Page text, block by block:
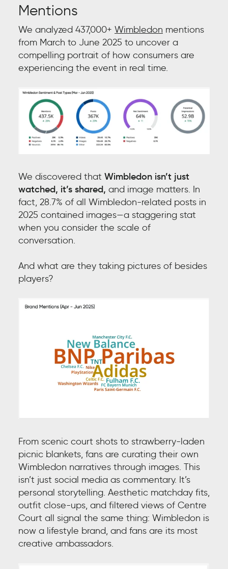
Mentions
We analyzed 437,000+ Wimbledon mentions
from March to June 2025 to uncover a
compelling portrait of how consumers are
experiencing the event in real time.
We discovered that Wimbledon isn’t just
watched, it’s shared, and image matters. In
fact, 28.7% of all Wimbledon-related posts in
2025 contained images—a staggering stat
when you consider the scale of
conversation.
And what are they taking pictures of besides
players?
From scenic court shots to strawberry-laden
picnic blankets, fans are curating their own
Wimbledon narratives through images. This
isn’t just social media as commentary. It’s
personal storytelling. Aesthetic matchday fits,
outfit close-ups, and filtered views of Centre
Court all signal the same thing: Wimbledon is
now a lifestyle brand, and fans are its most
creative ambassadors.